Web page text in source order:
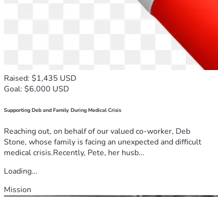
Raised: $1,435 USD
Goal: $6,000 USD
Supporting Deb and Family During Medical Crisis
Reaching out, on behalf of our valued co-worker, Deb
Stone, whose family is facing an unexpected and difficult
medical crisis.Recently, Pete, her husb...
Loading...
Mission